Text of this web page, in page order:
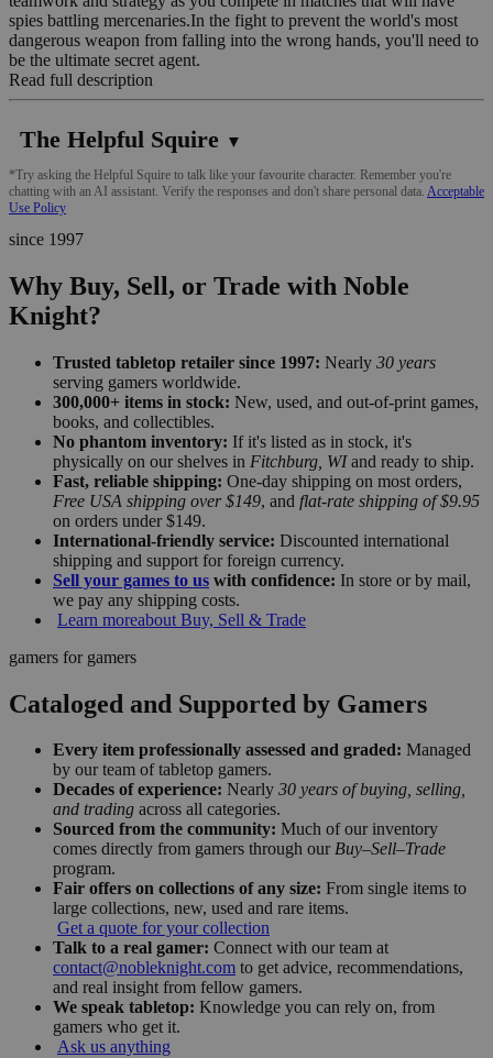
spies battling mercenaries.In the fight to prevent the world's most
dangerous weapon from falling into the wrong hands, you'll need to
be the ultimate secret agent.
Read full description
The Helpful Squire ▼
*Try asking the Helpful Squire to talk like your favourite character. Remember you're
chatting with an AI assistant. Verify the responses and don't share personal data. Acceptable
Use Policy
since 1997
Why Buy, Sell, or Trade with Noble
Knight?
Trusted tabletop retailer since 1997: Nearly 30 years
serving gamers worldwide.
300,000+ items in stock: New, used, and out-of-print games,
books, and collectibles.
No phantom inventory: If it's listed as in stock, it's
physically on our shelves in Fitchburg, WIand ready to ship.
Fast, reliable shipping: One-day shipping on most orders,
Free USA shipping over $149, and flat-rate shipping of $9.95
on orders under $149.
International-friendly service: Discounted international
shipping and support for foreign currency.
Sell your games to us with confidence: In store or by mail,
we pay any shipping costs.
Learn moreabout Buy, Sell & Trade
gamers for gamers
Cataloged and Supported by Gamers
Every item professionally assessed and graded: Managed
by our team of tabletop gamers.
Decades of experience: Nearly 30 years of buying, selling,
and trading across all categories.
Sourced from the community: Much of our inventory
comes directly from gamers through our Buy–Sell–Trade
program.
Fair offers on collections of any size: From single items to
large collections, new, used and rare items.
Get a quote for your collection
Talk to a real gamer: Connect with our team at
contact@nobleknight.com to get advice, recommendations,
and real insight from fellow gamers.
We speak tabletop: Knowledge you can rely on, from
gamers who get it.
Ask us anything